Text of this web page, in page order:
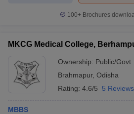
100+ Brochures
MKCG Medical College,
Ownership: Public/Govt
Brahmapur, Odisha
Rating: 4.6/5 5 Reviews
MBBS